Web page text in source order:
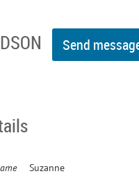
Suzanne